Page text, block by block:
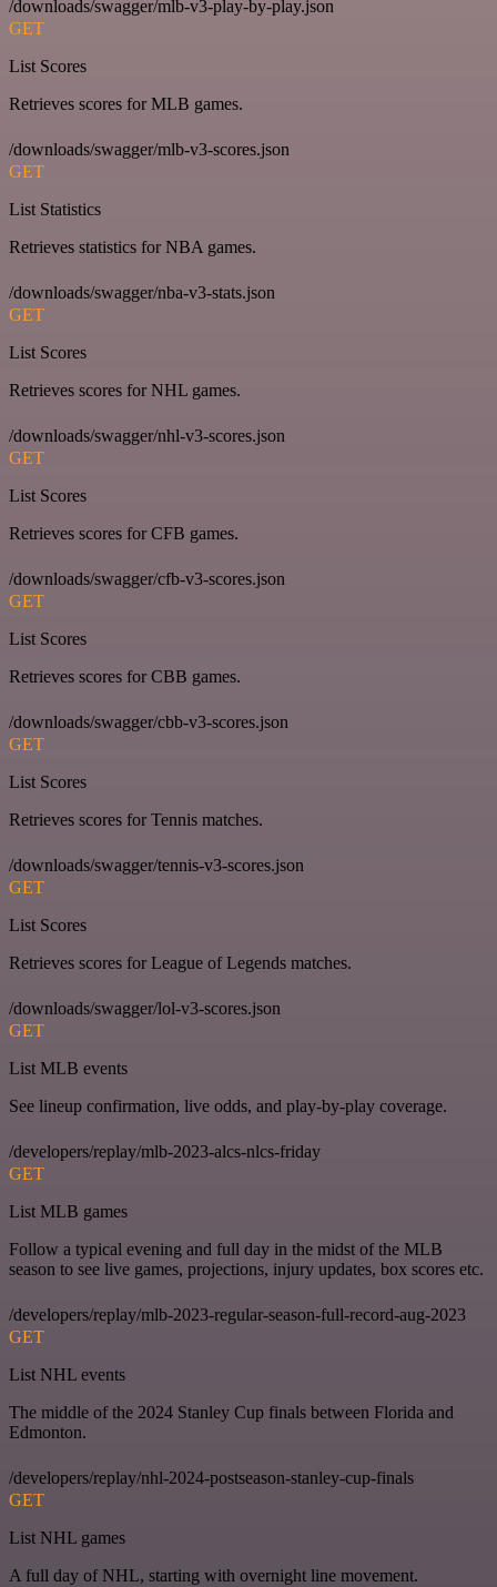
/downloads/swagger/mlb-v3-play-by-play.json
GET
List Scores
Retrieves scores for MLB games.
/downloads/swagger/mlb-v3-scores.json
GET
List Statistics
Retrieves statistics for NBA games.
/downloads/swagger/nba-v3-stats.json
GET
List Scores
Retrieves scores for NHL games.
/downloads/swagger/nhl-v3-scores.json
GET
List Scores
Retrieves scores for CFB games.
/downloads/swagger/cfb-v3-scores.json
GET
List Scores
Retrieves scores for CBB games.
/downloads/swagger/cbb-v3-scores.json
GET
List Scores
Retrieves scores for Tennis matches.
/downloads/swagger/tennis-v3-scores.json
GET
List Scores
Retrieves scores for League of Legends matches.
/downloads/swagger/lol-v3-scores.json
GET
List MLB events
See lineup confirmation, live odds, and play-by-play coverage.
/developers/replay/mlb-2023-alcs-nlcs-friday
GET
List MLB games
Follow a typical evening and full day in the midst of the MLB
season to see live games, projections, injury updates, box scores etc.
/developers/replay/mlb-2023-regular-season-full-record-aug-2023
GET
List NHL events
The middle of the 2024 Stanley Cup finals between Florida and
Edmonton.
/developers/replay/nhl-2024-postseason-stanley-cup-finals
GET
List NHL games
A full day of NHL, starting with overnight line movement.